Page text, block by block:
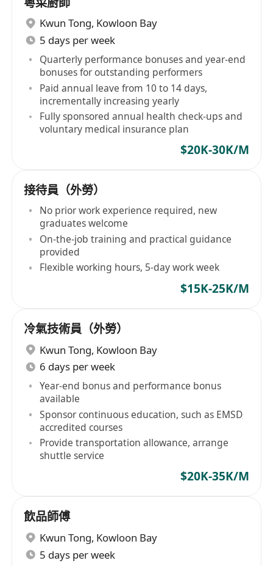
Kwun Tong, Kowloon Bay
5 days per week
Quarterly performance bonuses and year-end
bonuses for outstanding performers
Paid annual leave from 10 to 14 days,
incrementally increasing yearly
Fully sponsored annual health check-ups and
voluntary medical insurance plan
$20K-30K/M
接待員（外勞）
No prior work experience required, new
graduates welcome
On-the-job training and practical guidance
provided
Flexible working hours, 5-day work week
$15K-25K/M
冷氣技術員（外勞）
Kwun Tong, Kowloon Bay
6 days per week
Year-end bonus and performance bonus
available
Sponsor continuous education, such as EMSD
accredited courses
Provide transportation allowance, arrange
shuttle service
$20K-35K/M
飲品師傅
Kwun Tong, Kowloon Bay
5 days per week